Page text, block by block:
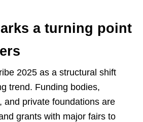
a turning point
2025 as a structural shift
trend. Funding bodies,
and private foundations are
grants with major fairs to